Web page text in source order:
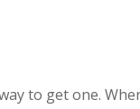
to get one.